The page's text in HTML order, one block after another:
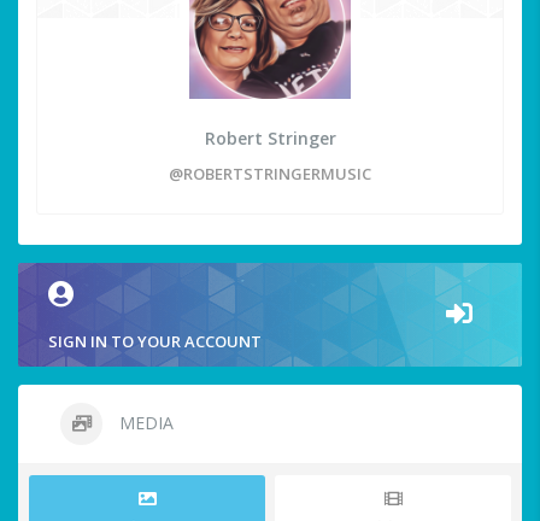
Robert Stringer
@ROBERTSTRINGERMUSIC
SIGN IN TO YOUR ACCOUNT
MEDIA